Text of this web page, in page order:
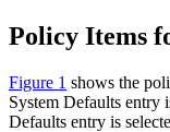
Policy Items
Figure 1 shows the
System Defaults entry
Defaults entry is